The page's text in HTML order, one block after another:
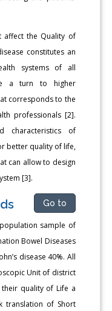
affect the Quality of
constitutes an
systems of all
a turn to higher
corresponds to the
professionals [2].
characteristics of
better quality of life,
can allow to design
[3].
Go to
sample of
Bowel Diseases
disease 40%. All
Unit of district
quality of Life a
translation of Short